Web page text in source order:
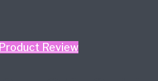
Product Review